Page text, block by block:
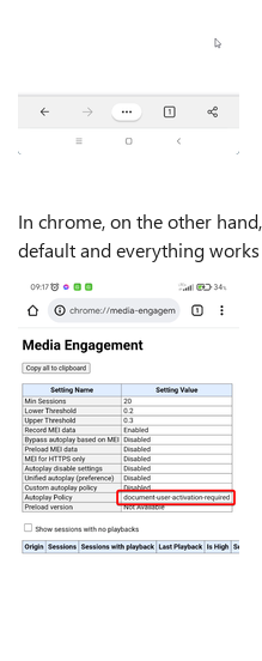
In chrome, on the other
default and everything